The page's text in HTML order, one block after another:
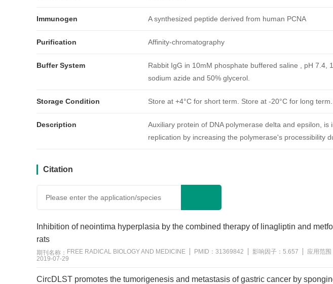
Immunogen A synthesized peptide derived from human PCNA
Purification Affinity-chromatography
Buffer System
Rabbit IgG in 10mM phosphate buffered saline , pH 7.4,
sodium azide and 50% glycerol.
Storage Condition Store at +4°C for short term. Store at -20°C for long
Description
Auxiliary protein of DNA polymerase delta and epsilon,
replication by increasing the polymerase's processibility
引用文献
Citation
Inhibition of neointima hyperplasia by the combined therapy of linagliptin and
rats
期刊名称： FREE RADICAL BIOLOGY AND MEDICINE PMID： 31369842 影响因子： 5.657 应用范围
2019-07-29
CircDLST promotes the tumorigenesis and metastasis of gastric cancer by